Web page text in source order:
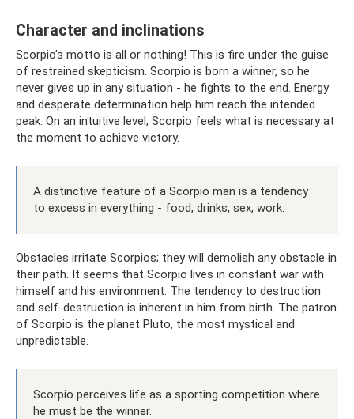
Character and inclinations
Scorpio's motto is all or nothing! This is fire under the guise
of restrained skepticism. Scorpio is born a winner, so he
never gives up in any situation - he fights to the end. Energy
and desperate determination help him reach the intended
peak. On an intuitive level, Scorpio feels what is necessary at
the moment to achieve victory.
A distinctive feature of a Scorpio man is a tendency
to excess in everything - food, drinks, sex, work.
Obstacles irritate Scorpios; they will demolish any obstacle in
their path. It seems that Scorpio lives in constant war with
himself and his environment. The tendency to destruction
and self-destruction is inherent in him from birth. The patron
of Scorpio is the planet Pluto, the most mystical and
unpredictable.
Scorpio perceives life as a sporting competition where
he must be the winner.